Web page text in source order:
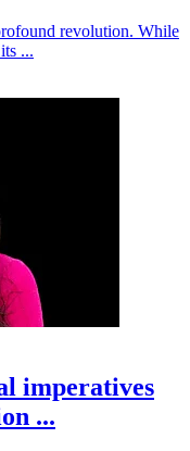
revolution. While
...
imperatives
...